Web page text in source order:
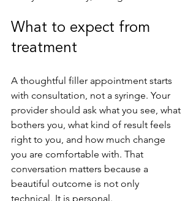
What to expect from
treatment
A thoughtful filler appointment starts
with consultation, not a syringe. Your
provider should ask what you see, what
bothers you, what kind of result feels
right to you, and how much change
you are comfortable with. That
conversation matters because a
beautiful outcome is not only
technical. It is personal.